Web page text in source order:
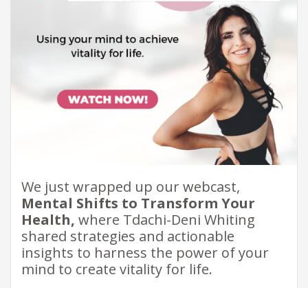
We just wrapped up our webcast,
Mental Shifts to Transform Your
Health, where Tdachi-Deni Whiting
shared strategies and actionable
insights to harness the power of your
mind to create vitality for life.